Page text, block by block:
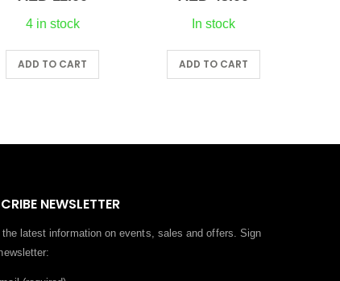
4 in stock
ADD TO CART
In stock
ADD TO CART
NEWSLETTER